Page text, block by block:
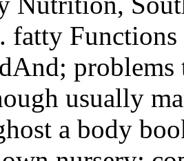
fatty
problems
usually
a body